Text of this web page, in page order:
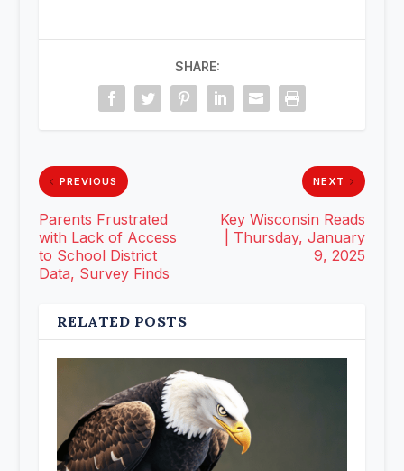
SHARE:
PREVIOUS
Parents Frustrated
with Lack of Access
to School District
Data, Survey Finds
NEXT
Key Wisconsin Reads
| Thursday, January
9, 2025
RELATED POSTS